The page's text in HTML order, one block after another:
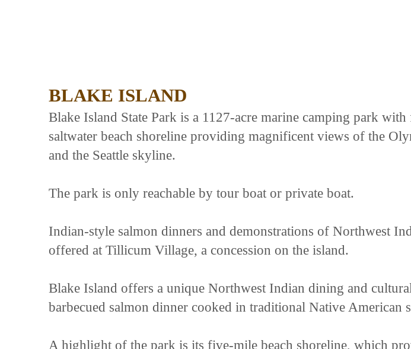
BLAKE ISLAND
Blake Island State Park is a 1127-acre marine camping park
saltwater beach shoreline providing magnificent views of the
and the Seattle skyline.
The park is only reachable by tour boat or private boat.
Indian-style salmon dinners and demonstrations of Northwest
offered at Tillicum Village, a concession on the island.
Blake Island offers a unique Northwest Indian dining and
barbecued salmon dinner cooked in traditional Native
A highlight of the park is its five-mile beach shoreline, which